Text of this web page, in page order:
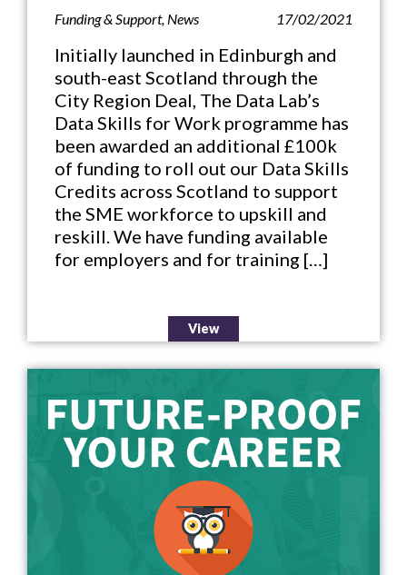
Funding & Support, News 17/02/2021
Initially launched in Edinburgh and
south-east Scotland through the
City Region Deal, The Data Lab’s
Data Skills for Work programme has
been awarded an additional £100k
of funding to roll out our Data Skills
Credits across Scotland to support
the SME workforce to upskill and
reskill. We have funding available
for employers and for training […]
View